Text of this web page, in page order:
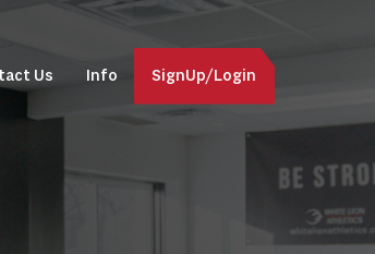
Us Info SignUp/Login